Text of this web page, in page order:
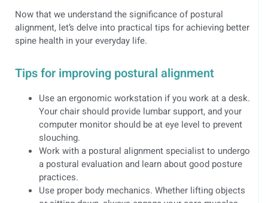
Now that we understand the significance of postural
alignment, let’s delve into practical tips for achieving better
spine health in your everyday life.
Tips for improving postural alignment
Use an ergonomic workstation if you work at a desk.
Your chair should provide lumbar support, and your
computer monitor should be at eye level to prevent
slouching.
Work with a postural alignment specialist to undergo
a postural evaluation and learn about good posture
practices.
Use proper body mechanics. Whether lifting objects